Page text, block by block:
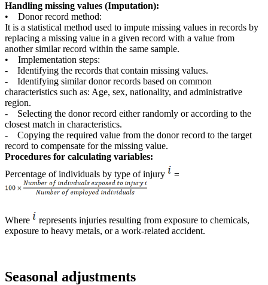
Handling missing values (Imputation):
• Donor record method:
It is a statistical method used to impute missing values in records by
replacing a missing value in a given record with a value from
another similar record within the same sample.
• Implementation steps:
- Identifying the records that contain missing values.
- Identifying similar donor records based on common
characteristics such as: Age, sex, nationality, and administrative
region.
- Selecting the donor record either randomly or according to the
closest match in characteristics.
- Copying the required value from the donor record to the target
record to compensate for the missing value.
Procedures for calculating variables:
Percentage of individuals by type of injury
​​​​​=
Where
represents injuries resulting from exposure to chemicals,
exposure to heavy metals, or a work-related accident.
Seasonal adjustments